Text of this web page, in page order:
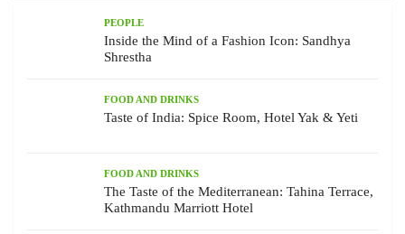
PEOPLE
Inside the Mind of a Fashion Icon: Sandhya
Shrestha
FOOD AND DRINKS
Taste of India: Spice Room, Hotel Yak & Yeti
FOOD AND DRINKS
The Taste of the Mediterranean: Tahina Terrace,
Kathmandu Marriott Hotel